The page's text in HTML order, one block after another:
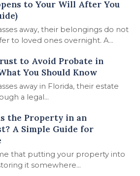
to Your Will After You
away, their belongings do not
to loved ones overnight. A…
to Avoid Probate in
You Should Know
away in Florida, their estate
a legal…
the Property in an
A Simple Guide for
that putting your property into
it somewhere…